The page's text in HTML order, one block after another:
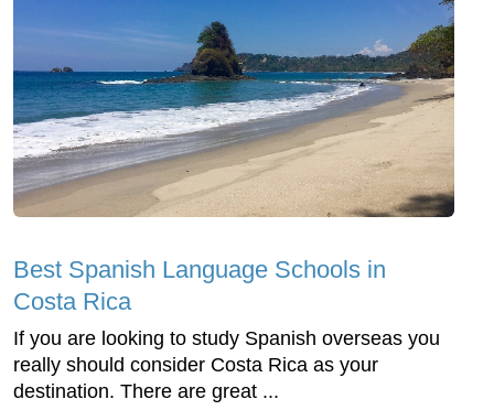
Best Spanish Language Schools in
Costa Rica
If you are looking to study Spanish overseas you
really should consider Costa Rica as your
destination. There are great ...